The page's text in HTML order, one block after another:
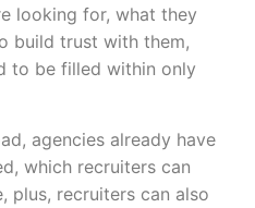
looking for, what they
build trust with them,
to be filled within only
agencies already have
which recruiters can
plus, recruiters can also